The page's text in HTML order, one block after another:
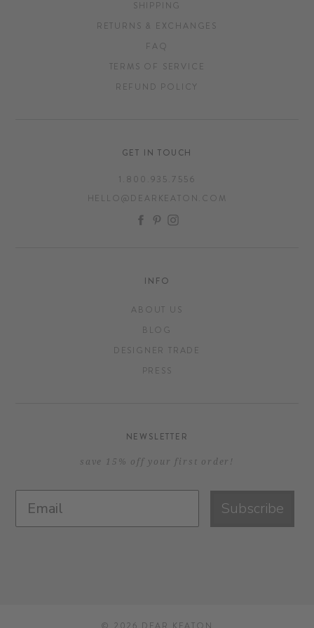
SHIPPING
RETURNS & EXCHANGES
FAQ
TERMS OF SERVICE
REFUND POLICY
GET IN TOUCH
1.800.935.7556
HELLO@DEARKEATON.COM
FACEBOOK
PINTEREST
INSTAGRAM
INFO
ABOUT US
BLOG
DESIGNER TRADE
PRESS
NEWSLETTER
save 15% off your first order!
Subscribe